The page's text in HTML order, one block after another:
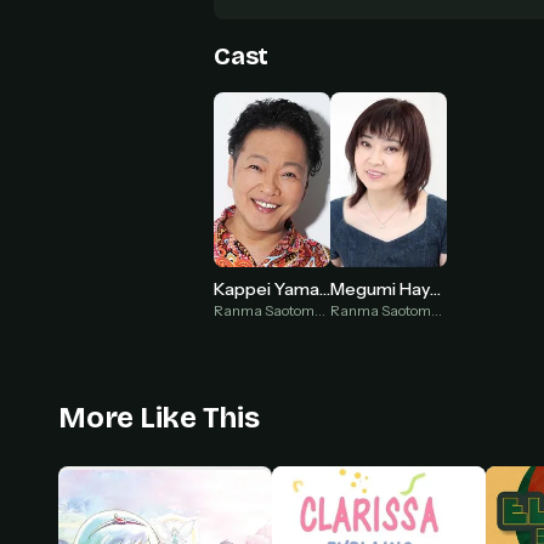
Cast
Kappei Yamaguchi
Ranma Saotome ♂ (voice)
Megumi Hayashibara
Ranma Saotome ♀ (voice)
More Like This